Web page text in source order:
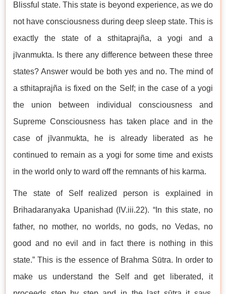
Blissful state. This state is beyond experience, as we do
not have consciousness during deep sleep state. This is
exactly the state of a sthitaprajña, a yogi and a
jīvanmukta. Is there any difference between these three
states? Answer would be both yes and no. The mind of
a sthitaprajña is fixed on the Self; in the case of a yogi
the union between individual consciousness and
Supreme Consciousness has taken place and in the
case of jīvanmukta, he is already liberated as he
continued to remain as a yogi for some time and exists
in the world only to ward off the remnants of his karma.
The state of Self realized person is explained in
Brihadaranyaka Upanishad (IV.iii.22). “In this state, no
father, no mother, no worlds, no gods, no Vedas, no
good and no evil and in fact there is nothing in this
state.” This is the essence of Brahma Sūtra. In order to
make us understand the Self and get liberated, it